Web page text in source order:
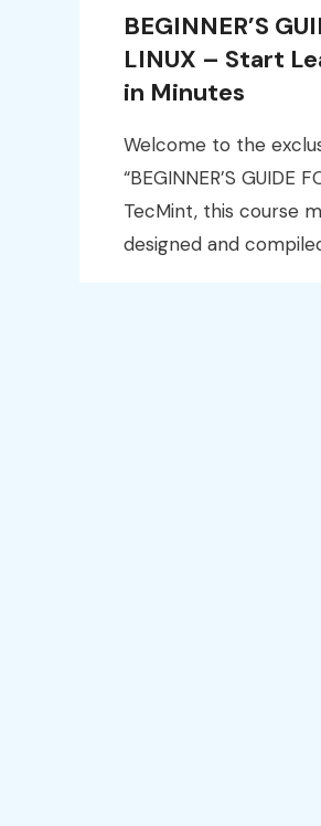
BEGINNER’S
LINUX – Start
in Minutes
Welcome to the
“BEGINNER’S GUIDE
TecMint, this course
designed and